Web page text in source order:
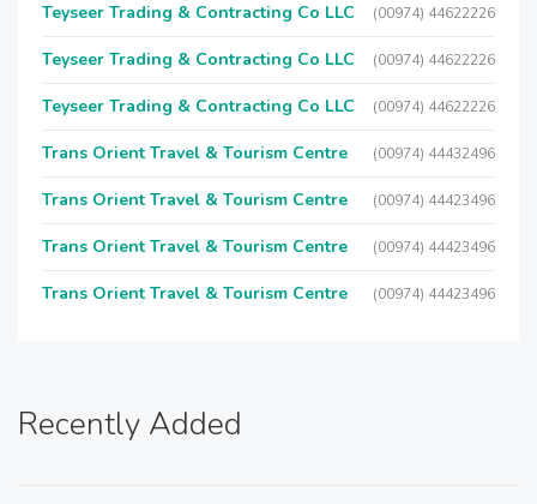
Teyseer Trading & Contracting Co LLC (00974) 44622226
Teyseer Trading & Contracting Co LLC (00974) 44622226
Teyseer Trading & Contracting Co LLC (00974) 44622226
Trans Orient Travel & Tourism Centre (00974) 44432496
Trans Orient Travel & Tourism Centre (00974) 44423496
Trans Orient Travel & Tourism Centre (00974) 44423496
Trans Orient Travel & Tourism Centre (00974) 44423496
Recently Added